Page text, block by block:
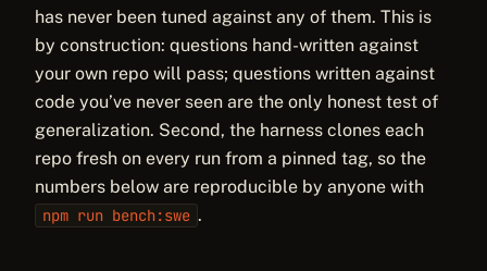
has never been tuned against any of them. This is
by construction: questions hand-written against
your own repo will pass; questions written against
code you’ve never seen are the only honest test of
generalization. Second, the harness clones each
repo fresh on every run from a pinned tag, so the
numbers below are reproducible by anyone with
npm run bench:swe .